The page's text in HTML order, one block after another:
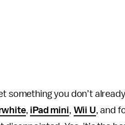
something you don’t
, iPad mini, Wii U, and